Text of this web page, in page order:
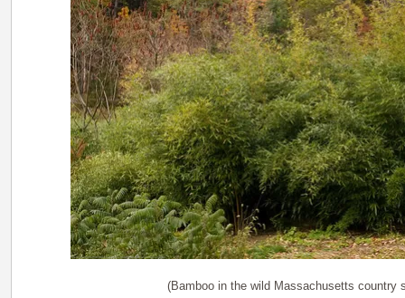
(Bamboo in the wild Massachusetts country